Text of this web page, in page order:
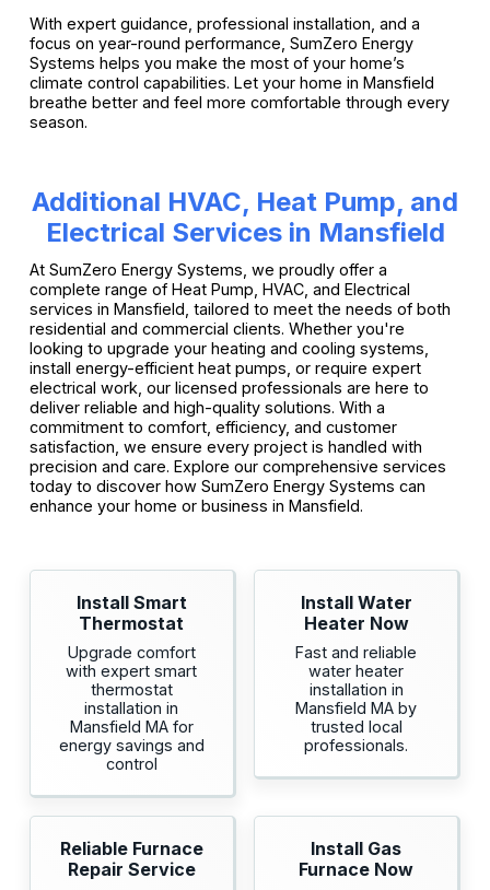
With expert guidance, professional installation, and a
focus on year-round performance, SumZero Energy
Systems helps you make the most of your home’s
climate control capabilities. Let your home in Mansfield
breathe better and feel more comfortable through every
season.
Additional HVAC, Heat Pump, and
Electrical Services in Mansfield
At SumZero Energy Systems, we proudly offer a
complete range of Heat Pump, HVAC, and Electrical
services in Mansfield, tailored to meet the needs of both
residential and commercial clients. Whether you're
looking to upgrade your heating and cooling systems,
install energy-efficient heat pumps, or require expert
electrical work, our licensed professionals are here to
deliver reliable and high-quality solutions. With a
commitment to comfort, efficiency, and customer
satisfaction, we ensure every project is handled with
precision and care. Explore our comprehensive services
today to discover how SumZero Energy Systems can
enhance your home or business in Mansfield.
Install Smart
Thermostat
Upgrade comfort
with expert smart
thermostat
installation in
Mansfield MA for
energy savings and
control
Install Water
Heater Now
Fast and reliable
water heater
installation in
Mansfield MA by
trusted local
professionals.
Reliable Furnace
Repair Service
Install Gas
Furnace Now